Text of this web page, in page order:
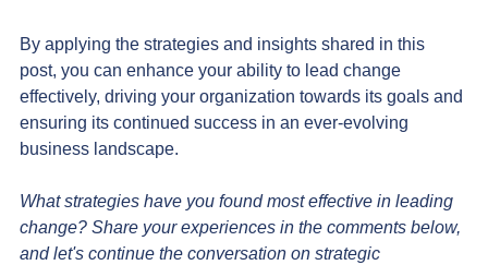
By applying the strategies and insights shared in this
post, you can enhance your ability to lead change
effectively, driving your organization towards its goals and
ensuring its continued success in an ever-evolving
business landscape.
What strategies have you found most effective in leading
change? Share your experiences in the comments below,
and let's continue the conversation on strategic